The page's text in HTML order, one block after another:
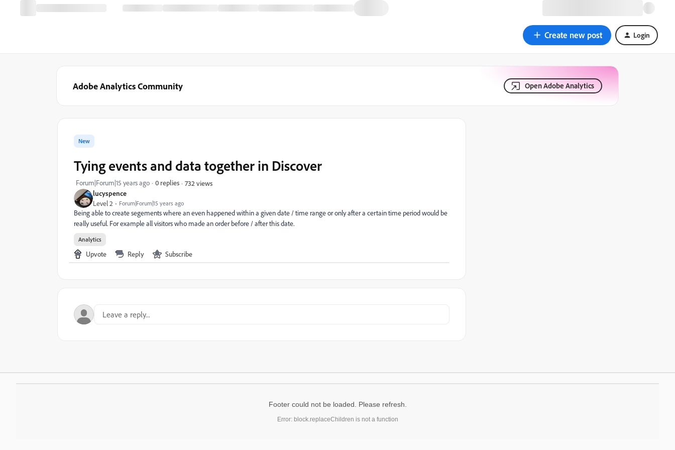
Create new post Login
Adobe Analytics Community Open Adobe Analytics
lucyspence
Level 2 Forum|Forum|15 years ago
New
Tying events and data together in Discover
Forum|Forum|15 years ago 0 replies 732 views
Being able to create segements where an even happened within a given date / time range or only after a certain time period would be
really useful. For example all visitors who made an order before / after this date.
Analytics
Upvote Reply Subscribe
Footer could not be loaded. Please refresh.
Error: block.replaceChildren is not a function